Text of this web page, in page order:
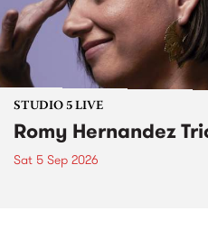
STUDIO 5 LIVE
Romy Hernandez
Sat 5 Sep 2026